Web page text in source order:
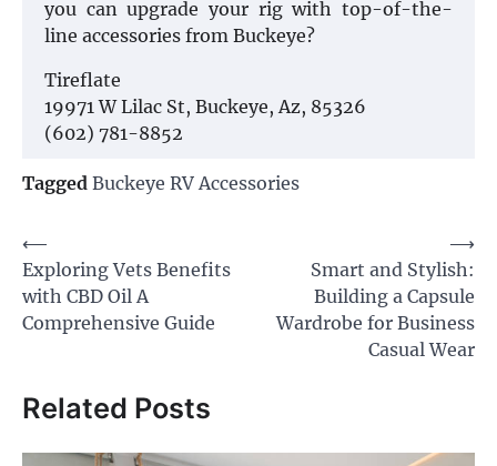
you can upgrade your rig with top-of-the-
line accessories from Buckeye?
Tireflate
19971 W Lilac St, Buckeye, Az, 85326
(602) 781-8852
Tagged Buckeye RV Accessories
Post
navigation
⟵
Exploring Vets Benefits
with CBD Oil A
Comprehensive Guide
Smart and Stylish:
Building a Capsule
Wardrobe for Business
Casual Wear
⟶
Related Posts